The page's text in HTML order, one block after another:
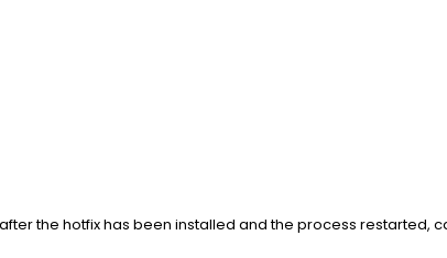
the hotfix has been installed and the process restarted,